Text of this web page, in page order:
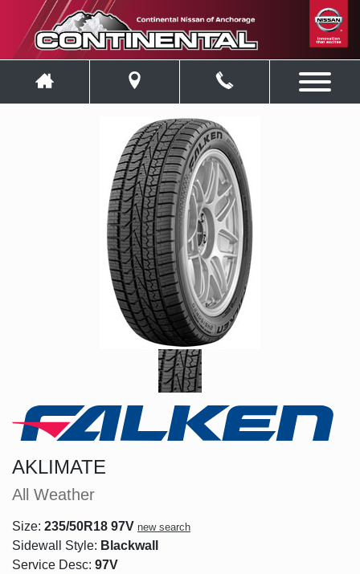
AKLIMATE
All Weather
Size: 235/50R18 97V new search
Sidewall Style: Blackwall
Service Desc: 97V